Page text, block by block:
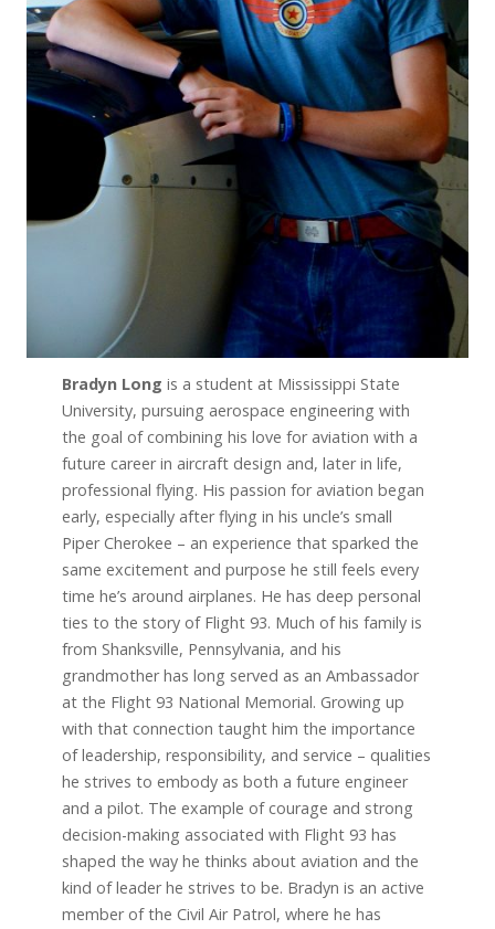
Bradyn Long is a student at Mississippi State
University, pursuing aerospace engineering with
the goal of combining his love for aviation with a
future career in aircraft design and, later in life,
professional flying. His passion for aviation began
early, especially after flying in his uncle’s small
Piper Cherokee – an experience that sparked the
same excitement and purpose he still feels every
time he’s around airplanes. He has deep personal
ties to the story of Flight 93. Much of his family is
from Shanksville, Pennsylvania, and his
grandmother has long served as an Ambassador
at the Flight 93 National Memorial. Growing up
with that connection taught him the importance
of leadership, responsibility, and service – qualities
he strives to embody as both a future engineer
and a pilot. The example of courage and strong
decision-making associated with Flight 93 has
shaped the way he thinks about aviation and the
kind of leader he strives to be. Bradyn is an active
member of the Civil Air Patrol, where he has